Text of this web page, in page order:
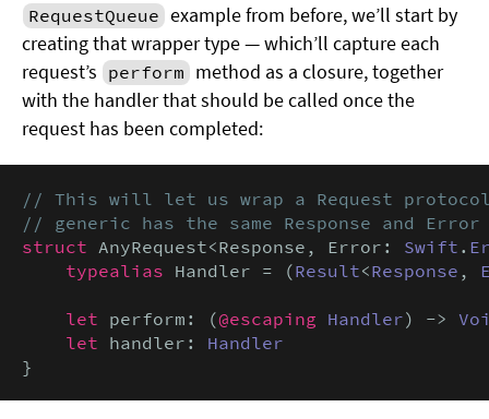
RequestQueue example from before, we’ll start by
creating that wrapper type — which’ll capture each
request’s perform method as a closure, together
with the handler that should be called once the
request has been completed:
// This will let us wrap a Request
// generic has the same Response and
struct AnyRequest<Response, Error: Swift .
typealias Handler = (Result<Response ,
let perform: (@escaping Handler) ->
let handler: Handler
}